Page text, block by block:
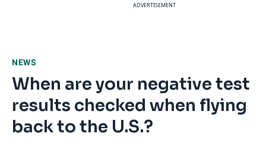
ADVERTISEMENT
NEWS
When are your negative test
results checked when flying
back to the U.S.?